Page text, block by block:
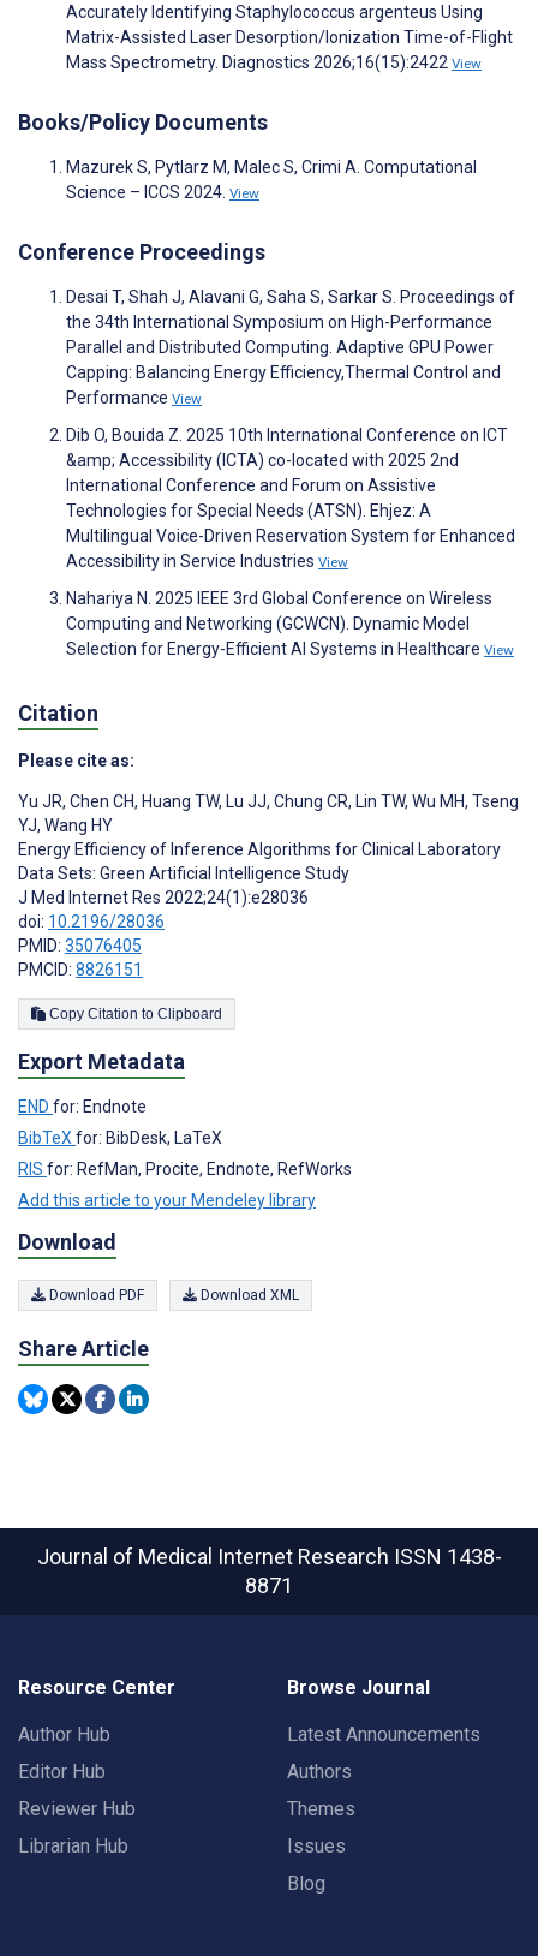
Accurately Identifying Staphylococcus argenteus Using
Matrix-Assisted Laser Desorption/Ionization Time-of-Flight
Mass Spectrometry. Diagnostics 2026;16(15):2422 View
Books/Policy Documents
Mazurek S, Pytlarz M, Malec S, Crimi A. Computational
Science – ICCS 2024. View
Conference Proceedings
Desai T, Shah J, Alavani G, Saha S, Sarkar S. Proceedings of
the 34th International Symposium on High-Performance
Parallel and Distributed Computing. Adaptive GPU Power
Capping: Balancing Energy Efficiency,Thermal Control and
Performance View
Dib O, Bouida Z. 2025 10th International Conference on ICT
&amp; Accessibility (ICTA) co-located with 2025 2nd
International Conference and Forum on Assistive
Technologies for Special Needs (ATSN). Ehjez: A
Multilingual Voice-Driven Reservation System for Enhanced
Accessibility in Service Industries View
Nahariya N. 2025 IEEE 3rd Global Conference on Wireless
Computing and Networking (GCWCN). Dynamic Model
Selection for Energy-Efficient AI Systems in Healthcare View
Citation
Please cite as:
Yu JR, Chen CH, Huang TW, Lu JJ, Chung CR, Lin TW, Wu MH, Tseng
YJ, Wang HY
Energy Efficiency of Inference Algorithms for Clinical Laboratory
Data Sets: Green Artificial Intelligence Study
J Med Internet Res 2022;24(1):e28036
doi: 10.2196/28036
PMID: 35076405
PMCID: 8826151
Copy Citation to Clipboard
Export Metadata
END for: Endnote
BibTeX for: BibDesk, LaTeX
RIS for: RefMan, Procite, Endnote, RefWorks
Add this article to your Mendeley library
Download
Download PDF Download XML
Share Article
Journal of Medical Internet Research ISSN 1438-
8871
Resource Center
Author Hub
Editor Hub
Reviewer Hub
Librarian Hub
Browse Journal
Latest Announcements
Authors
Themes
Issues
Blog